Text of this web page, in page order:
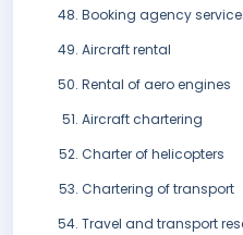
Booking agency
Aircraft rental
Rental of aero engines
Aircraft chartering
Charter of helicopters
Chartering of transport
Travel and transport